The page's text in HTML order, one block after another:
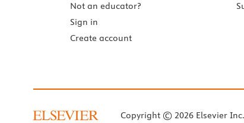
Not an educator?
Sign in
Create account
Copyright © 2026 Elsevier